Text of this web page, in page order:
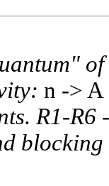
n ->
R1-